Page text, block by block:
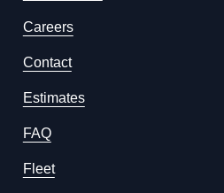
Careers
Contact
Estimates
FAQ
Fleet